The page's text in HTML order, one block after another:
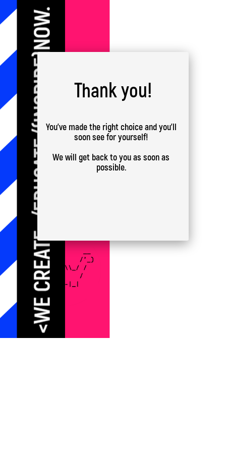
Thank you!
You've made the right choice and you'll
soon see for yourself!
We will get back to you as soon as
possible.